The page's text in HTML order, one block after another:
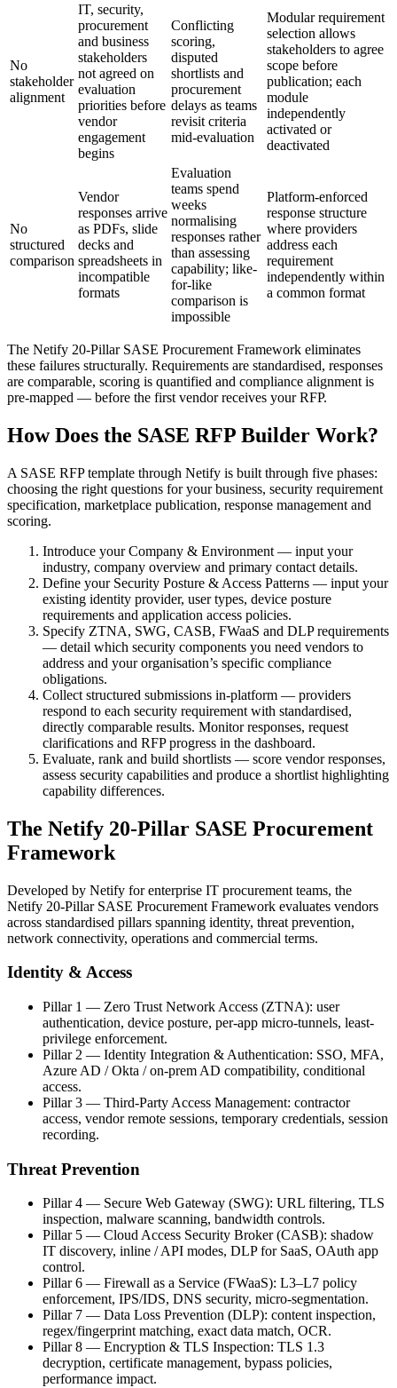
No
stakeholder
alignment
IT, security,
procurement
and business
stakeholders
not agreed on
evaluation
priorities before
vendor
engagement
begins
Conflicting
scoring,
disputed
shortlists and
procurement
delays as teams
revisit criteria
mid-evaluation
Modular requirement
selection allows
stakeholders to agree
scope before
publication; each
module
independently
activated or
deactivated
No
structured
comparison
Vendor
responses arrive
as PDFs, slide
decks and
spreadsheets in
incompatible
formats
Evaluation
teams spend
weeks
normalising
responses rather
than assessing
capability; like-
for-like
comparison is
impossible
Platform-enforced
response structure
where providers
address each
requirement
independently within
a common format
The Netify 20-Pillar SASE Procurement Framework eliminates
these failures structurally. Requirements are standardised, responses
are comparable, scoring is quantified and compliance alignment is
pre-mapped — before the first vendor receives your RFP.
How Does the SASE RFP Builder Work?
A SASE RFP template through Netify is built through five phases:
choosing the right questions for your business, security requirement
specification, marketplace publication, response management and
scoring.
Introduce your Company & Environment — input your
industry, company overview and primary contact details.
Define your Security Posture & Access Patterns — input your
existing identity provider, user types, device posture
requirements and application access policies.
Specify ZTNA, SWG, CASB, FWaaS and DLP requirements
— detail which security components you need vendors to
address and your organisation’s specific compliance
obligations.
Collect structured submissions in-platform — providers
respond to each security requirement with standardised,
directly comparable results. Monitor responses, request
clarifications and RFP progress in the dashboard.
Evaluate, rank and build shortlists — score vendor responses,
assess security capabilities and produce a shortlist highlighting
capability differences.
The Netify 20-Pillar SASE Procurement
Framework
Developed by Netify for enterprise IT procurement teams, the
Netify 20-Pillar SASE Procurement Framework evaluates vendors
across standardised pillars spanning identity, threat prevention,
network connectivity, operations and commercial terms.
Identity & Access
Pillar 1 — Zero Trust Network Access (ZTNA): user
authentication, device posture, per-app micro-tunnels, least-
privilege enforcement.
Pillar 2 — Identity Integration & Authentication: SSO, MFA,
Azure AD / Okta / on-prem AD compatibility, conditional
access.
Pillar 3 — Third-Party Access Management: contractor
access, vendor remote sessions, temporary credentials, session
recording.
Threat Prevention
Pillar 4 — Secure Web Gateway (SWG): URL filtering, TLS
inspection, malware scanning, bandwidth controls.
Pillar 5 — Cloud Access Security Broker (CASB): shadow
IT discovery, inline / API modes, DLP for SaaS, OAuth app
control.
Pillar 6 — Firewall as a Service (FWaaS): L3–L7 policy
enforcement, IPS/IDS, DNS security, micro-segmentation.
Pillar 7 — Data Loss Prevention (DLP): content inspection,
regex/fingerprint matching, exact data match, OCR.
Pillar 8 — Encryption & TLS Inspection: TLS 1.3
decryption, certificate management, bypass policies,
performance impact.